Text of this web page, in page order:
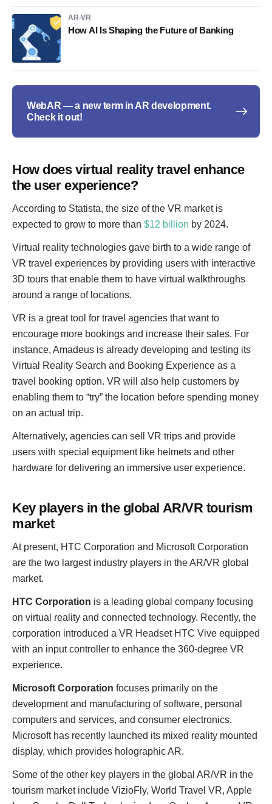
AR-VR
How AI Is Shaping the Future of Banking
WebAR — a new term in AR development.
Check it out!
How does virtual reality travel enhance
the user experience?
According to Statista, the size of the VR market is
expected to grow to more than $12 billion by 2024.
Virtual reality technologies gave birth to a wide range of
VR travel experiences by providing users with interactive
3D tours that enable them to have virtual walkthroughs
around a range of locations.
VR is a great tool for travel agencies that want to
encourage more bookings and increase their sales. For
instance, Amadeus is already developing and testing its
Virtual Reality Search and Booking Experience as a
travel booking option. VR will also help customers by
enabling them to “try” the location before spending money
on an actual trip.
Alternatively, agencies can sell VR trips and provide
users with special equipment like helmets and other
hardware for delivering an immersive user experience.
Key players in the global AR/VR tourism
market
At present, HTC Corporation and Microsoft Corporation
are the two largest industry players in the AR/VR global
market.
HTC Corporation is a leading global company focusing
on virtual reality and connected technology. Recently, the
corporation introduced a VR Headset HTC Vive equipped
with an input controller to enhance the 360-degree VR
experience.
Microsoft Corporation focuses primarily on the
development and manufacturing of software, personal
computers and services, and consumer electronics.
Microsoft has recently launched its mixed reality mounted
display, which provides holographic AR.
Some of the other key players in the global AR/VR in the
tourism market include VizioFly, World Travel VR, Apple